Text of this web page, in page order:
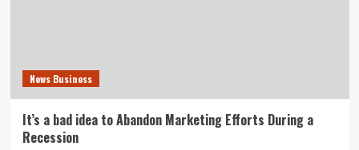
News Business
It’s a bad idea to Abandon Marketing Efforts During a
Recession